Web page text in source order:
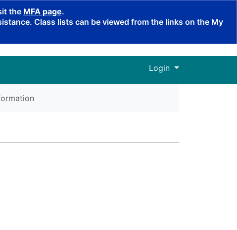
the MFA page.
Class lists can be viewed from the links on the My
Login Menu